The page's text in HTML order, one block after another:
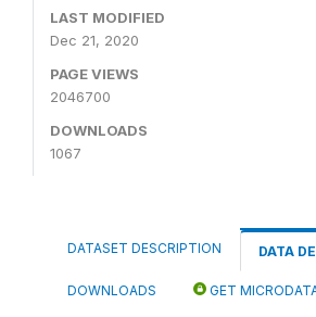
LAST MODIFIED
Dec 21, 2020
PAGE VIEWS
2046700
DOWNLOADS
1067
DATASET DESCRIPTION DATA
DOWNLOADS GET